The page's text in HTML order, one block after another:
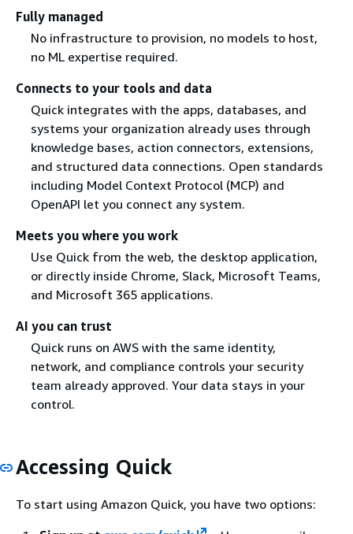
Fully managed
No infrastructure to provision, no models to host,
no ML expertise required.
Connects to your tools and data
Quick integrates with the apps, databases, and
systems your organization already uses through
knowledge bases, action connectors, extensions,
and structured data connections. Open standards
including Model Context Protocol (MCP) and
OpenAPI let you connect any system.
Meets you where you work
Use Quick from the web, the desktop application,
or directly inside Chrome, Slack, Microsoft Teams,
and Microsoft 365 applications.
AI you can trust
Quick runs on AWS with the same identity,
network, and compliance controls your security
team already approved. Your data stays in your
control.
Accessing Quick
To start using Amazon Quick, you have two options: